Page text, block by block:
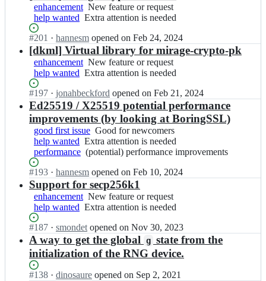
p
t
g
e
c
r
y
p
o;
e/
m
r
a
g
e
c
r
y
p
t
o;
m
i
r
a
g
e/
m
i
a
g
e
-
c
r
p
t
o;
enhancement New
feature
request
New feature or request
help wanted Extra
is
needed
Extra attention is needed
Status:
Open.
#201 I
n
m
i
r
a
g
e/
m
i
r
a
e
-
c
r
p
t
o;
· hannesm opened on Feb 24, 2024
[dkml] Virtual library for mirage-crypto-pk
enhancement New
feature
request
New feature or request
help wanted Extra
is
needed
Extra attention is needed
Status:
Open.
#197 I
n
i
r
a
g
e/
m
i
r
a
e
-
c
y
· jonahbeckford opened on Feb 21, 2024
Ed25519 / X25519 potential performance
improvements (by looking at BoringSSL)
good first issue Good
for
newcomers
Good for newcomers
help wanted Extra
attention
needed
Extra attention is needed
performance (potential)
improvements
(potential) performance improvements
Status:
Open.
#193 I
n
m
i
r
a
g
e/
m
r
· hannesm opened on Feb 10, 2024
Support for secp256k1
enhancement New
feature
request
New feature or request
help wanted Extra
is
needed
Extra attention is needed
Status:
Open.
#187 I
n
m
i
· smondet opened on Nov 30, 2023
A way to get the global g state from the
initialization of the RNG device.
Status:
#138 I· dinosaure opened on Sep 2, 2021